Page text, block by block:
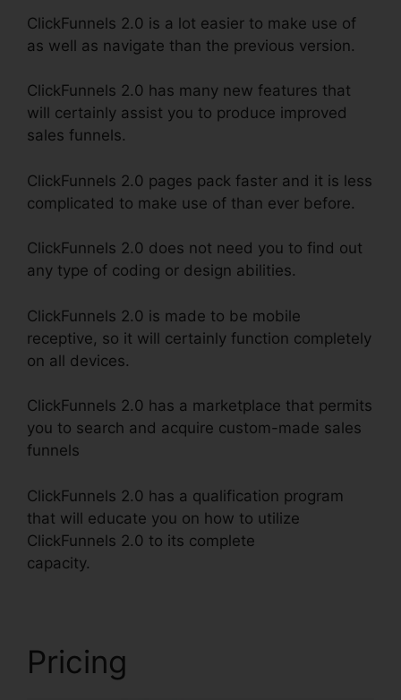
ClickFunnels 2.0 is a lot easier to make use of
as well as navigate than the previous version.
ClickFunnels 2.0 has many new features that
will certainly assist you to produce improved
sales funnels.
ClickFunnels 2.0 pages pack faster and it is less
complicated to make use of than ever before.
ClickFunnels 2.0 does not need you to find out
any type of coding or design abilities.
ClickFunnels 2.0 is made to be mobile
receptive, so it will certainly function completely
on all devices.
ClickFunnels 2.0 has a marketplace that permits
you to search and acquire custom-made sales
funnels
ClickFunnels 2.0 has a qualification program
that will educate you on how to utilize
ClickFunnels 2.0 to its complete
capacity.
Pricing